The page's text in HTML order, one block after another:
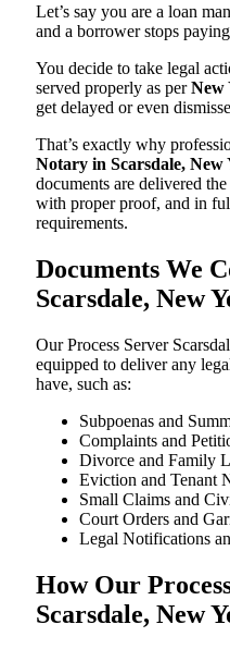
Let’s say you are a loan
and a borrower stops
You decide to take legal
served properly as perNew
get delayed or even
That’s exactly why
Notary in Scarsdale,
documents are delivered
with proper proof, and in
requirements.
Documents We
Scarsdale, New
Our Process Server
equipped to deliver any
have, such as:
Subpoenas and
Complaints and
Divorce and Family
Eviction and Tenant
Small Claims and
Court Orders and
Legal Notifications
How Our
Scarsdale, New